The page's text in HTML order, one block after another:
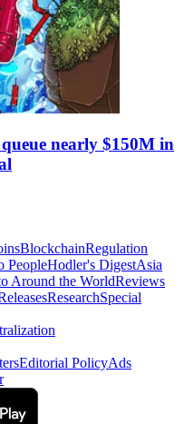
nearly $150M in
BlockchainRegulation
PeopleHodler's DigestAsia
Around the WorldReviews
ResearchSpecial
Editorial PolicyAds